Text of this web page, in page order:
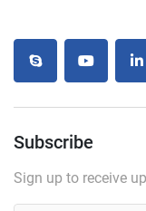
skype youtube
Subscribe
Sign up to receive